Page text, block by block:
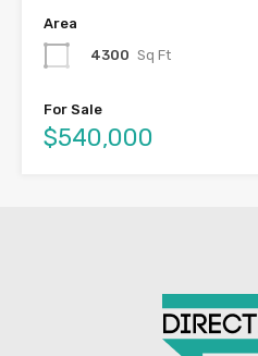
Area
4300 Sq Ft
For Sale
$540,000